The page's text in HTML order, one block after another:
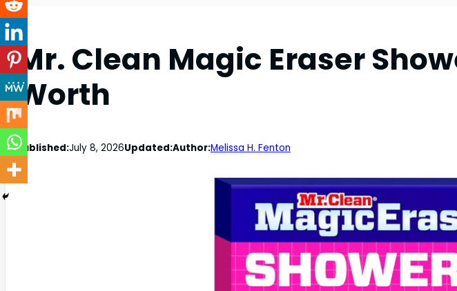
Mr. Clean Magic Eraser
Worth
Published:July 8, 2026Updated:Author:Melissa H. Fenton